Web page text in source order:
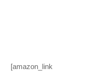
[amazon_link